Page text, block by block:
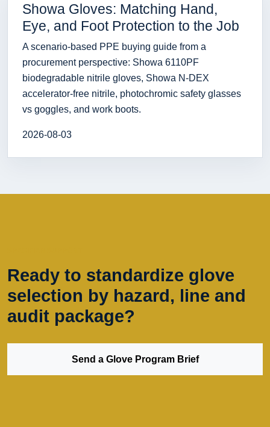
Showa Gloves: Matching Hand,
Eye, and Foot Protection to the Job
A scenario-based PPE buying guide from a
procurement perspective: Showa 6110PF
biodegradable nitrile gloves, Showa N-DEX
accelerator-free nitrile, photochromic safety glasses
vs goggles, and work boots.
2026-08-03
Ready to standardize glove
selection by hazard, line and
audit package?
Send a Glove Program Brief